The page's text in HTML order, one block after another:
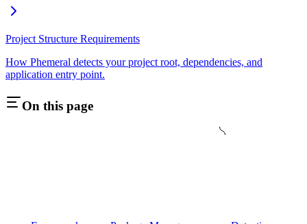
Project Structure Requirements
How Phemeral detects your project root, dependencies, and
application entry point.
On this page